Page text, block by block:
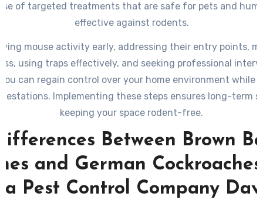
of targeted treatments that are safe for pets and
effective against rodents.
mouse activity early, addressing their entry points,
using traps effectively, and seeking professional
can regain control over your home environment while
Implementing these steps ensures long-term
keeping your space rodent-free.
Between Brown
and German
Pest Control Company